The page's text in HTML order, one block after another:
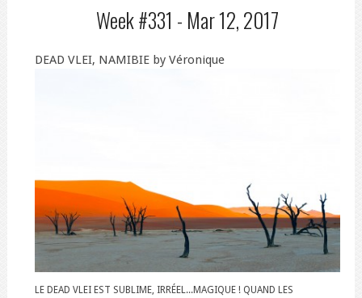
Week #331 - Mar 12, 2017
DEAD VLEI, NAMIBIE by Véronique
LE DEAD VLEI EST SUBLIME, IRRÉEL...MAGIQUE ! QUAND LES